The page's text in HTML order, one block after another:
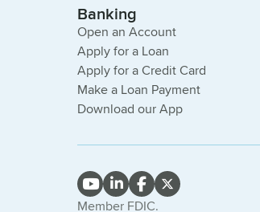
Banking
Open an Account
Apply for a Loan
Apply for a Credit Card
Make a Loan Payment
Download our App
Member FDIC.